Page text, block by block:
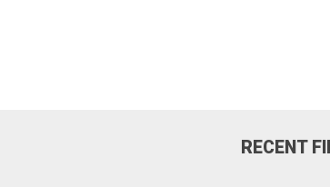
RECENT